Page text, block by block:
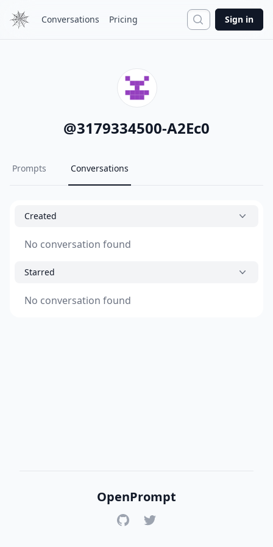
Conversations Pricing Search
Sign in
@3179334500-A2Ec0
Prompts Conversations
Created
No conversation found
Starred
No conversation found
OpenPrompt
GitHubTwitter